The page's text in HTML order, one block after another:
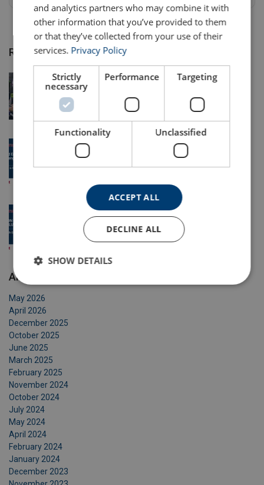
Recent Posts
The Right Equipment for Every Job: Lifting
Equipment Hire and Refurbishment Solutions
24 May 2026
Solving Wind Energy’s Lifting Challenges with
Certex
Safe Lifting with Equipment
16 Apr 2026
Archive
May 2026
April 2026
December 2025
October 2025
June 2025
March 2025
February 2025
November 2024
October 2024
July 2024
May 2024
April 2024
February 2024
January 2024
December 2023
and analytics partners who may combine it with
other information that you’ve provided to them
or that they’ve collected from your use of their
services. Privacy Policy
Strictly
necessary
Performance Targeting
Functionality Unclassified
ACCEPT ALL
DECLINE ALL
SHOW DETAILS